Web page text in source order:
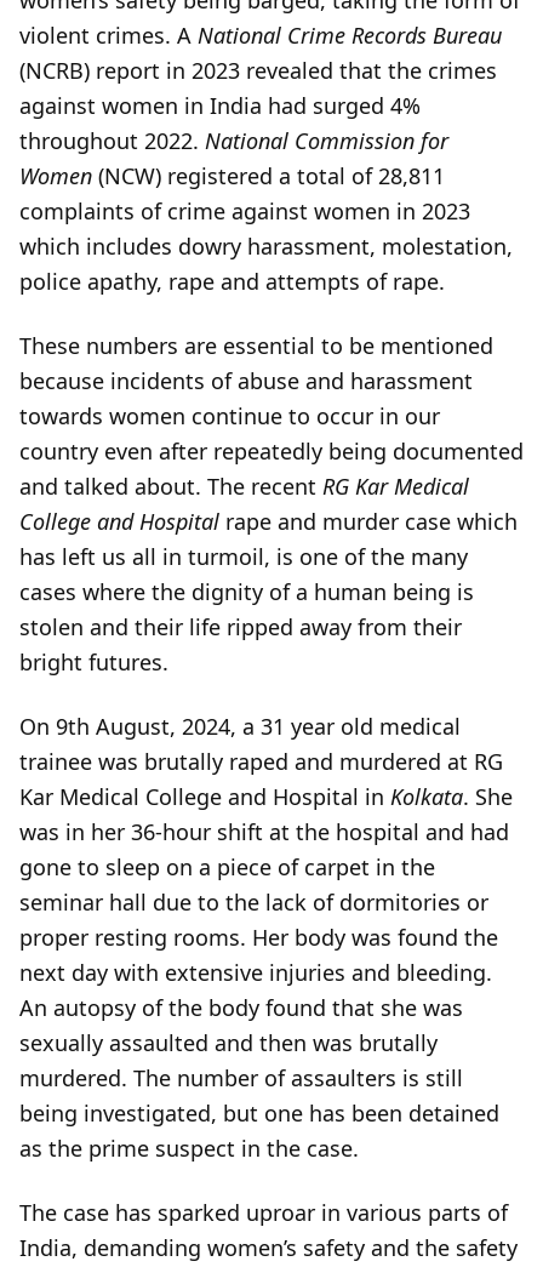
violent crimes. A National Crime Records Bureau
(NCRB) report in 2023 revealed that the crimes
against women in India had surged 4%
throughout 2022. National Commission for
Women (NCW) registered a total of 28,811
complaints of crime against women in 2023
which includes dowry harassment, molestation,
police apathy, rape and attempts of rape.
These numbers are essential to be mentioned
because incidents of abuse and harassment
towards women continue to occur in our
country even after repeatedly being documented
and talked about. The recent RG Kar Medical
College and Hospital rape and murder case which
has left us all in turmoil, is one of the many
cases where the dignity of a human being is
stolen and their life ripped away from their
bright futures.
On 9th August, 2024, a 31 year old medical
trainee was brutally raped and murdered at RG
Kar Medical College and Hospital in Kolkata. She
was in her 36-hour shift at the hospital and had
gone to sleep on a piece of carpet in the
seminar hall due to the lack of dormitories or
proper resting rooms. Her body was found the
next day with extensive injuries and bleeding.
An autopsy of the body found that she was
sexually assaulted and then was brutally
murdered. The number of assaulters is still
being investigated, but one has been detained
as the prime suspect in the case.
The case has sparked uproar in various parts of
India, demanding women’s safety and the safety